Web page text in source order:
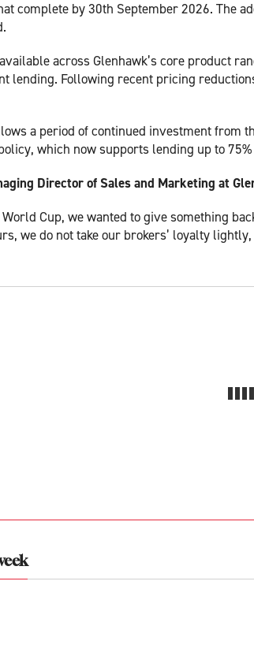
complete by 30th September 2026. The
across Glenhawk’s core product
lending. Following recent pricing
a period of continued investment from
which now supports lending up to
Director of Sales and Marketing at
World Cup, we wanted to give something
we do not take our brokers’ loyalty